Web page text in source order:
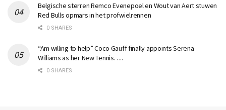
Belgische sterren Remco Evenepoel en Wout van Aert stuwen
Red Bulls opmars in het profwielrennen
0 SHARES
“Am willing to help” Coco Gauff finally appoints Serena
Williams as her New Tennis…..
0 SHARES